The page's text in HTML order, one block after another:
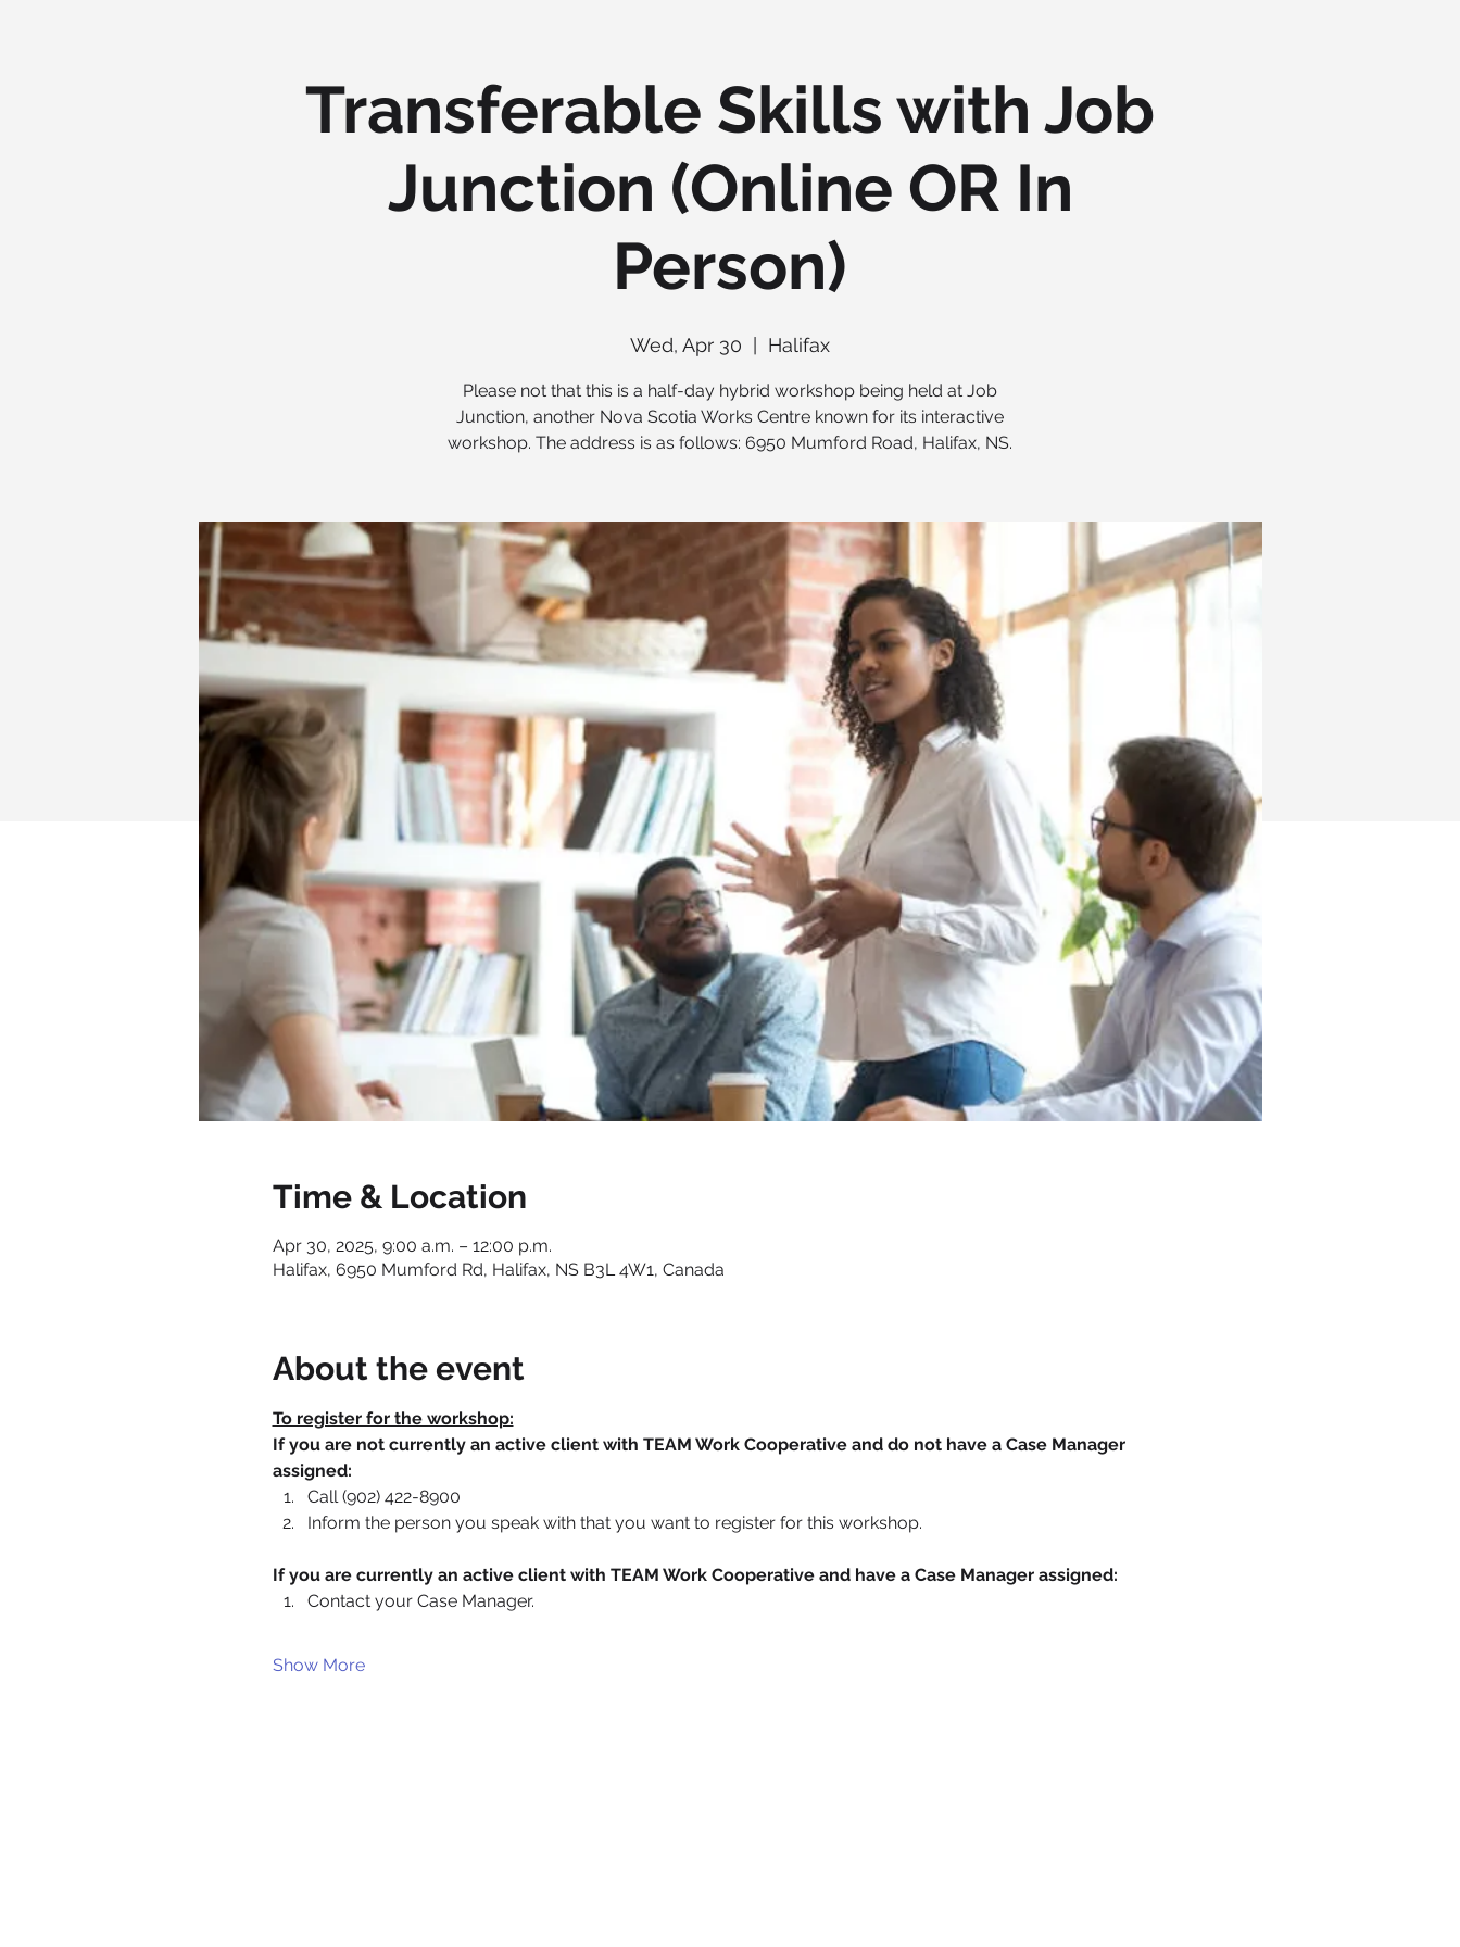
Transferable Skills with Job
Junction (Online OR In
Person)
Wed, Apr 30 Halifax
Please not that this is a half-day hybrid workshop being held at Job
Junction, another Nova Scotia Works Centre known for its interactive
workshop. The address is as follows: 6950 Mumford Road, Halifax, NS.
Time & Location
Apr 30, 2025, 9:00 a.m. – 12:00 p.m.
Halifax, 6950 Mumford Rd, Halifax, NS B3L 4W1, Canada
About the event
To register for the workshop:
If you are not currently an active client with TEAM Work Cooperative and do not have a Case Manager
assigned:
Call (902) 422-8900
Inform the person you speak with that you want to register for this workshop.
If you are currently an active client with TEAM Work Cooperative and have a Case Manager assigned:
Contact your Case Manager.
Show More